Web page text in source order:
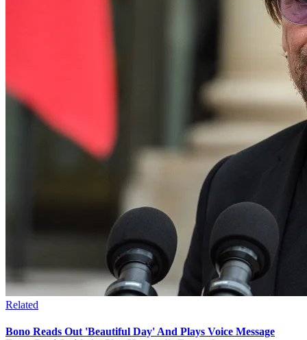
Related
Bono Reads Out 'Beautiful Day' And Plays Voice Message